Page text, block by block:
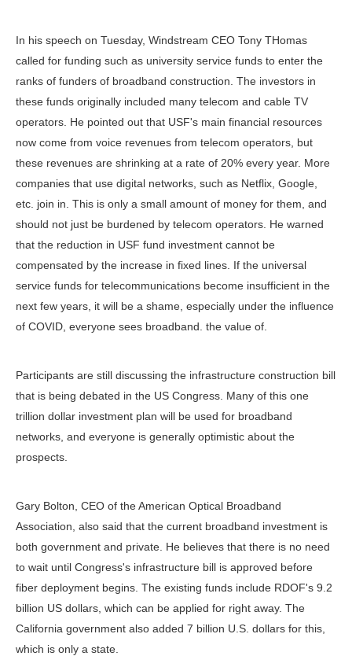
In his speech on Tuesday, Windstream CEO Tony THomas
called for funding such as university service funds to enter the
ranks of funders of broadband construction. The investors in
these funds originally included many telecom and cable TV
operators. He pointed out that USF's main financial resources
now come from voice revenues from telecom operators, but
these revenues are shrinking at a rate of 20% every year. More
companies that use digital networks, such as Netflix, Google,
etc. join in. This is only a small amount of money for them, and
should not just be burdened by telecom operators. He warned
that the reduction in USF fund investment cannot be
compensated by the increase in fixed lines. If the universal
service funds for telecommunications become insufficient in the
next few years, it will be a shame, especially under the influence
of COVID, everyone sees broadband. the value of.
Participants are still discussing the infrastructure construction bill
that is being debated in the US Congress. Many of this one
trillion dollar investment plan will be used for broadband
networks, and everyone is generally optimistic about the
prospects.
Gary Bolton, CEO of the American Optical Broadband
Association, also said that the current broadband investment is
both government and private. He believes that there is no need
to wait until Congress's infrastructure bill is approved before
fiber deployment begins. The existing funds include RDOF's 9.2
billion US dollars, which can be applied for right away. The
California government also added 7 billion U.S. dollars for this,
which is only a state.